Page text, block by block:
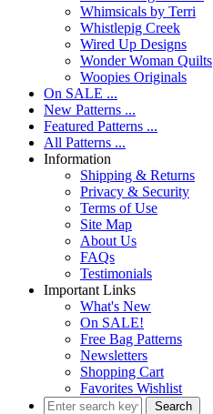
Whimsicals by Terri
Whistlepig Creek
Wired Up Designs
Wonder Woman Quilts
Woopies Originals
On SALE ...
New Patterns ...
Featured Patterns ...
All Patterns ...
Information
Shipping & Returns
Privacy & Security
Terms of Use
Site Map
About Us
FAQs
Testimonials
Important Links
What's New
On SALE!
Free Bag Patterns
Newsletters
Shopping Cart
Favorites Wishlist